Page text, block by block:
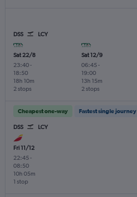
DSS LCY
Sat 22/8
23:40-
18:50
2 stops
18h 10m
Sat 12/9
06:45 -
19:00
2 stops
13h 15m
Cheapest one-way Fastest single journey
DSS LCY
Fri 11/12
22:45 -
08:50
1 stop
10h 05m